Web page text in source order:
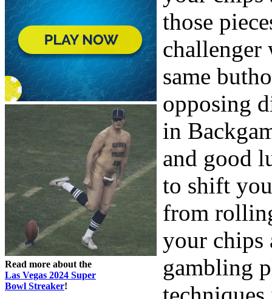
Read more about the
Las Vegas 2024 Super
Bowl Streaker!
those
challenger
same
opposing
in
and good
to shift
from
your chips
gambling